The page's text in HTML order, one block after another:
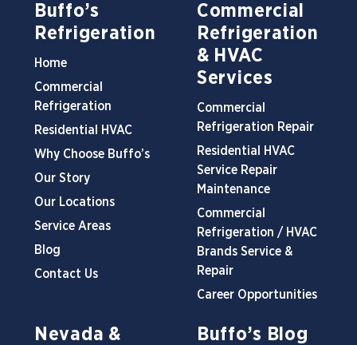
Buffo’s
Refrigeration
Home
Commercial
Refrigeration
Residential HVAC
Why Choose Buffo’s
Our Story
Our Locations
Service Areas
Blog
Contact Us
Commercial
Refrigeration
& HVAC
Services
Commercial
Refrigeration Repair
Residential HVAC
Service Repair
Maintenance
Commercial
Refrigeration / HVAC
Brands Service &
Repair
Career Opportunities
Nevada &
Buffo’s Blog